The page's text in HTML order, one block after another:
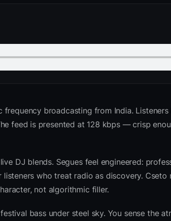
broadcasting from India.
feed is presented at 128 kbps — crisp
DJ blends. Segues feel engineered:
who treat radio as discovery. Cseto
not algorithmic filler.
bass under steel sky. You sense the